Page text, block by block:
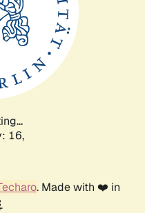
16,
. Made with ❤️ in